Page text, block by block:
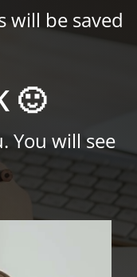
will be saved
🙂
You will see